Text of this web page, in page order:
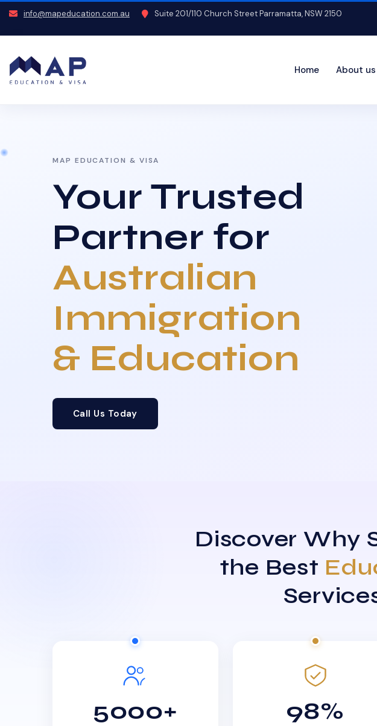
info@mapeducation.com.au Suite 201/110 Church Street Parramatta, NSW 2150
Home About us
MAP EDUCATION & VISA
Your Trusted
Partner for
Australian
Immigration
& Education
Call Us Today
Discover Why
the Best
5000+ 98%